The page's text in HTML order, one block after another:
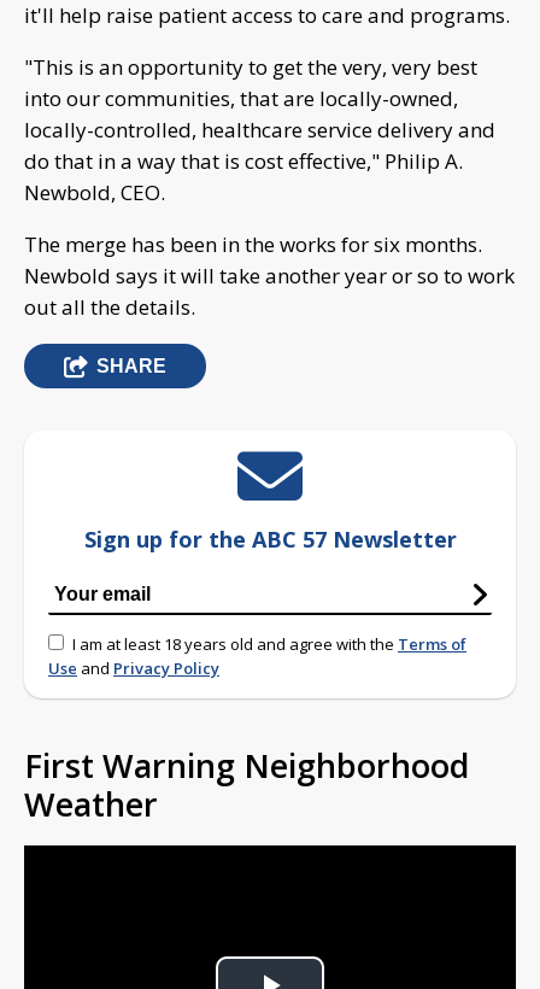
it'll help raise patient access to care and programs.
"This is an opportunity to get the very, very best
into our communities, that are locally-owned,
locally-controlled, healthcare service delivery and
do that in a way that is cost effective," Philip A.
Newbold, CEO.
The merge has been in the works for six months.
Newbold says it will take another year or so to work
out all the details.
SHARE
Sign up for the ABC 57 Newsletter
I am at least 18 years old and agree with the Terms of
Use and Privacy Policy
First Warning Neighborhood
Weather